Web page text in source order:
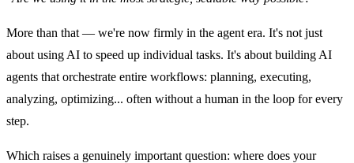
More than that — we're now firmly in the agent era. It's not just
about using AI to speed up individual tasks. It's about building AI
agents that orchestrate entire workflows: planning, executing,
analyzing, optimizing... often without a human in the loop for every
step.
Which raises a genuinely important question: where does your